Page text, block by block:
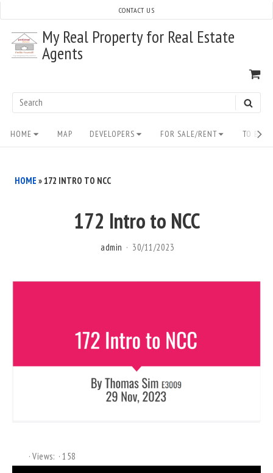
content
My Real Property for Real Estate
Agents
Search
CONTACT US
Site
Navigation
HOME MAP DEVELOPERS FOR SALE/RENT TO
HOME »172 INTRO TO NCC
172 Intro to NCC
admin 30/11/2023
Views: 158